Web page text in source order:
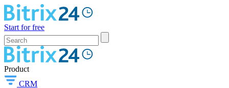
Start for free
Product
CRM